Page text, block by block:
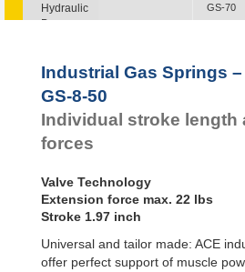
Hydraulic
Dampers
Feed
Controls
Rotary
Dampers
GS-70
Industrial Gas Springs
GS-8-50
Individual stroke length
forces
Valve Technology
Extension force max. 22 lbs
Stroke 1.97 inch
Universal and tailor made: ACE
offer perfect support of muscle